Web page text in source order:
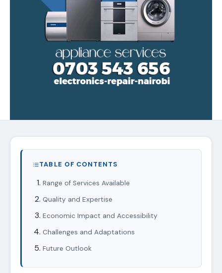
TABLE OF CONTENTS
Range of Services Available
Quality and Expertise
Economic Impact and Accessibility
Challenges and Adaptations
Future Outlook